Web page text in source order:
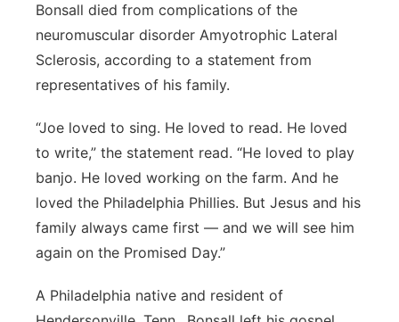
Southeast
Bonsall died from complications of the
neuromuscular disorder Amyotrophic Lateral
Sclerosis, according to a statement from
representatives of his family.
“Joe loved to sing. He loved to read. He loved
to write,” the statement read. “He loved to play
banjo. He loved working on the farm. And he
loved the Philadelphia Phillies. But Jesus and his
family always came first — and we will see him
again on the Promised Day.”
A Philadelphia native and resident of